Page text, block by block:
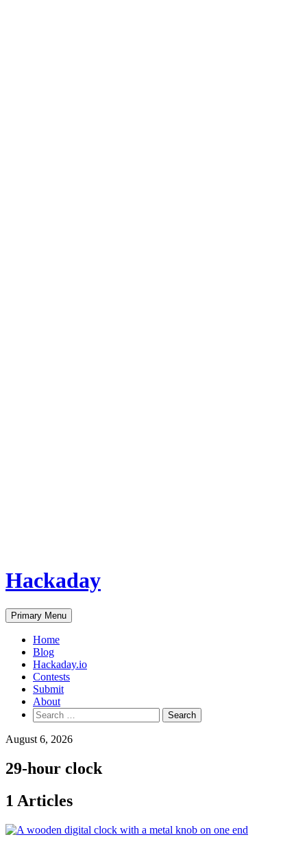
Hackaday
Primary Menu
Home
Blog
Hackaday.io
Contests
Submit
About
Search
for:
August 6, 2026
29-hour clock
1 Articles